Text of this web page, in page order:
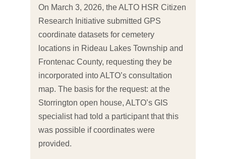
On March 3, 2026, the ALTO HSR Citizen
Research Initiative submitted GPS
coordinate datasets for cemetery
locations in Rideau Lakes Township and
Frontenac County, requesting they be
incorporated into ALTO’s consultation
map. The basis for the request: at the
Storrington open house, ALTO’s GIS
specialist had told a participant that this
was possible if coordinates were
provided.